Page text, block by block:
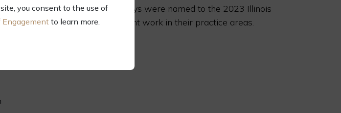
you consent to the use of
Engagement to learn more.
announces that 15 firm attorneys were named to the 2023 Illinois
Rising Star lists for their excellent work in their practice areas.